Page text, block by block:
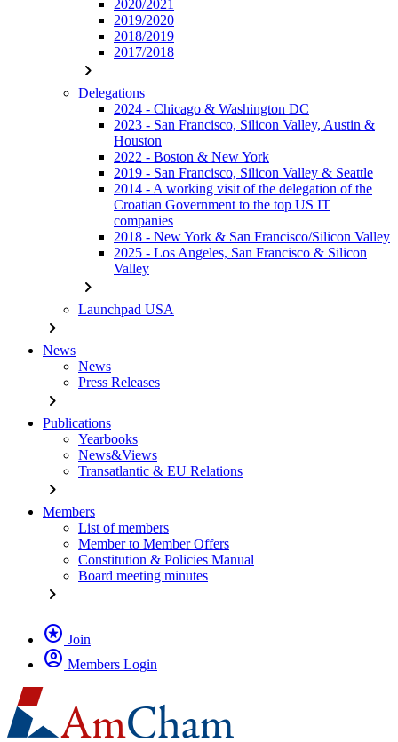
2020/2021
2019/2020
2018/2019
2017/2018
chevron_right
Delegations
2024 - Chicago & Washington DC
2023 - San Francisco, Silicon Valley, Austin &
Houston
2022 - Boston & New York
2019 - San Francisco, Silicon Valley & Seattle
2014 - A working visit of the delegation of the
Croatian Government to the top US IT
companies
2018 - New York & San Francisco/Silicon Valley
2025 - Los Angeles, San Francisco & Silicon
Valley
chevron_right
Launchpad USA
chevron_right
News
News
Press Releases
chevron_right
Publications
Yearbooks
News&Views
Transatlantic & EU Relations
chevron_right
Members
List of members
Member to Member Offers
Constitution & Policies Manual
Board meeting minutes
chevron_right
stars Join
account_circle Members Login